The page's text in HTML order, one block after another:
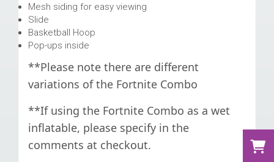
Mesh siding for easy viewing
Slide
Basketball Hoop
Pop-ups inside
**Please note there are different
variations of the Fortnite Combo
**If using the Fortnite Combo as a wet
inflatable, please specify in the
comments at checkout.